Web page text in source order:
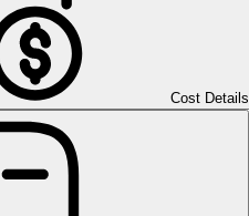
Cost Details